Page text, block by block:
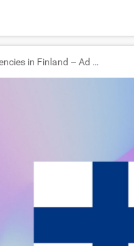
TOP Ad Agencies in Finland – Ad World Masters Agency of the Year 2022 Winners!